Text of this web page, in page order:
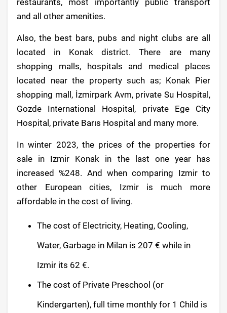
and all other amenities.
Also, the best bars, pubs and night clubs are all
located in Konak district. There are many
shopping malls, hospitals and medical places
located near the property such as; Konak Pier
shopping mall, İzmirpark Avm, private Su Hospital,
Gozde International Hospital, private Ege City
Hospital, private Barıs Hospital and many more.
In winter 2023, the prices of the properties for
sale in Izmir Konak in the last one year has
increased %248. And when comparing Izmir to
other European cities, Izmir is much more
affordable in the cost of living.
The cost of Electricity, Heating, Cooling,
Water, Garbage in Milan is 207 € while in
Izmir its 62 €.
The cost of Private Preschool (or
Kindergarten), full time monthly for 1 Child is